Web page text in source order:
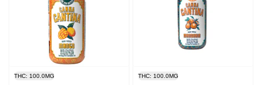
THC: 100.0MG
THC: 100.0MG